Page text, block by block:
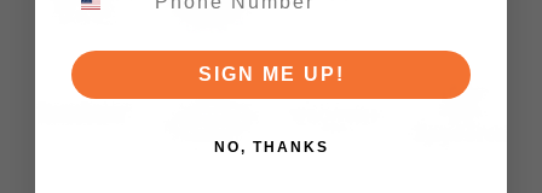
SIGN ME UP!
NO, THANKS